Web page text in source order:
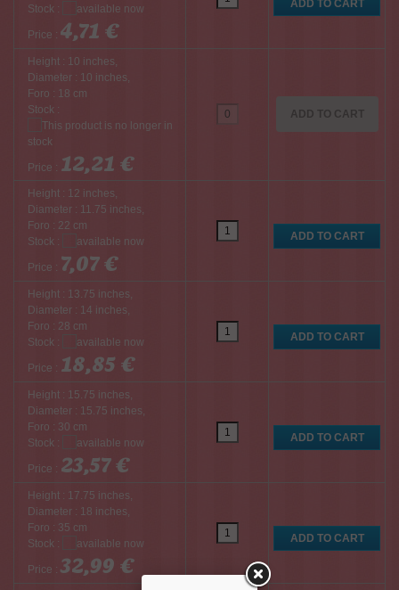
Stock :
Price : 4,71 €
Height : 10 inches,
Diameter : 10 inches,
Foro : 18 cm
Stock :
Price : 12,21 €
ADD TO CART
Height : 12 inches,
Diameter : 11.75 inches,
Foro : 22 cm
Stock :
Price : 7,07 €
Height : 13.75 inches,
Diameter : 14 inches,
Foro : 28 cm
Stock :
Price : 18,85 €
Height : 15.75 inches,
Diameter : 15.75 inches,
Foro : 30 cm
Stock :
Price : 23,57 €
Height : 17.75 inches,
Diameter : 18 inches,
Foro : 35 cm
Stock :
Price : 32,99 €